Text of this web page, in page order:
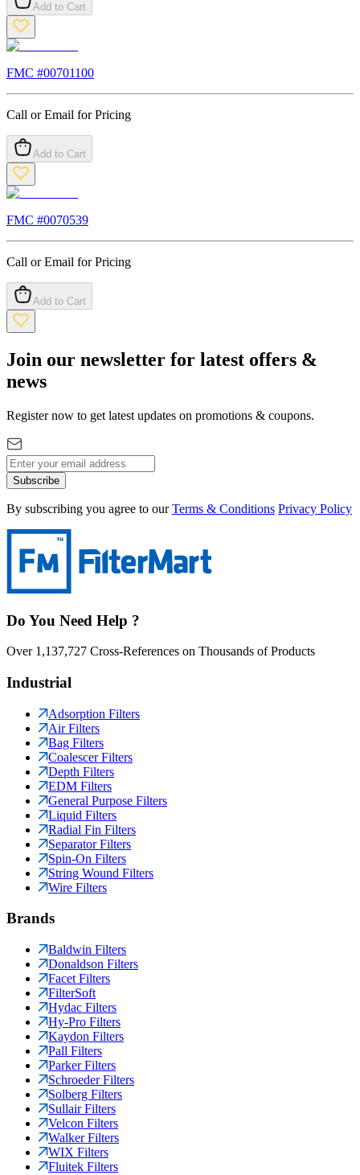
Add to Cart
FMC #00701100
Call or Email for Pricing
Add to Cart
FMC #0070539
Call or Email for Pricing
Add to Cart
Join our newsletter for latest offers &
news
Register now to get latest updates on promotions & coupons.
Subscribe
By subscribing you agree to our Terms & Conditions Privacy Policy
Do You Need Help ?
Over 1,137,727 Cross-References on Thousands of Products
Industrial
Adsorption Filters
Air Filters
Bag Filters
Coalescer Filters
Depth Filters
EDM Filters
General Purpose Filters
Liquid Filters
Radial Fin Filters
Separator Filters
Spin-On Filters
String Wound Filters
Wire Filters
Brands
Baldwin Filters
Donaldson Filters
Facet Filters
FilterSoft
Hydac Filters
Hy-Pro Filters
Kaydon Filters
Pall Filters
Parker Filters
Schroeder Filters
Solberg Filters
Sullair Filters
Velcon Filters
Walker Filters
WIX Filters
Fluitek Filters